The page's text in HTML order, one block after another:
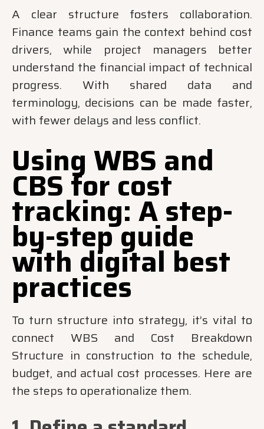
A clear structure fosters collaboration.
Finance teams gain the context behind cost
drivers, while project managers better
understand the financial impact of technical
progress. With shared data and
terminology, decisions can be made faster,
with fewer delays and less conflict.
Using WBS and
CBS for cost
tracking: A step-
by-step guide
with digital best
practices
To turn structure into strategy, it’s vital to
connect WBS and Cost Breakdown
Structure in construction to the schedule,
budget, and actual cost processes. Here are
the steps to operationalize them.